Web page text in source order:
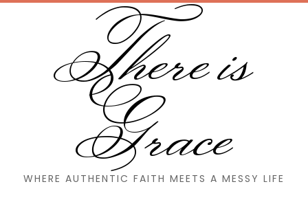
Skip
There is
Grace
WHERE AUTHENTIC FAITH MEETS A MESSY LIFE